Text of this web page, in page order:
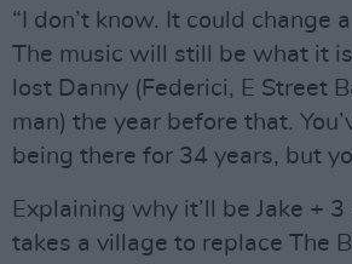
“I don’t know. It could change
The music will still be what it
lost Danny (Federici, E Street
man) the year before that.
being there for 34 years, but
Explaining why it’ll be Jake +
takes a village to replace The